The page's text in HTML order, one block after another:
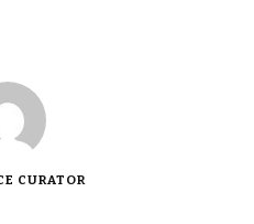
CURATOR